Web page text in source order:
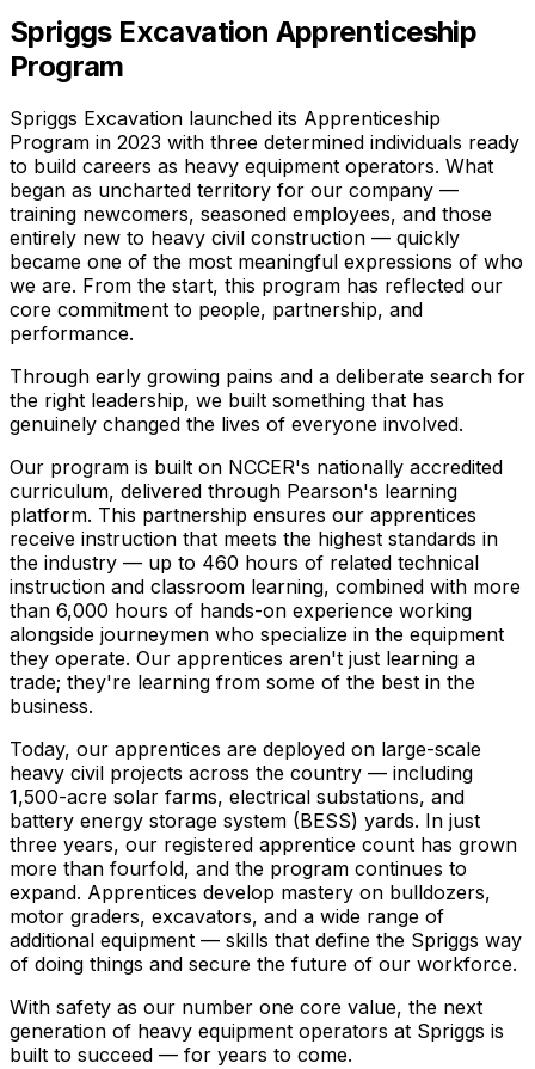
Spriggs Excavation Apprenticeship
Program
Spriggs Excavation launched its Apprenticeship
Program in 2023 with three determined individuals ready
to build careers as heavy equipment operators. What
began as uncharted territory for our company —
training newcomers, seasoned employees, and those
entirely new to heavy civil construction — quickly
became one of the most meaningful expressions of who
we are. From the start, this program has reflected our
core commitment to people, partnership, and
performance.
Through early growing pains and a deliberate search for
the right leadership, we built something that has
genuinely changed the lives of everyone involved.
Our program is built on NCCER's nationally accredited
curriculum, delivered through Pearson's learning
platform. This partnership ensures our apprentices
receive instruction that meets the highest standards in
the industry — up to 460 hours of related technical
instruction and classroom learning, combined with more
than 6,000 hours of hands-on experience working
alongside journeymen who specialize in the equipment
they operate. Our apprentices aren't just learning a
trade; they're learning from some of the best in the
business.
Today, our apprentices are deployed on large-scale
heavy civil projects across the country — including
1,500-acre solar farms, electrical substations, and
battery energy storage system (BESS) yards. In just
three years, our registered apprentice count has grown
more than fourfold, and the program continues to
expand. Apprentices develop mastery on bulldozers,
motor graders, excavators, and a wide range of
additional equipment — skills that define the Spriggs way
of doing things and secure the future of our workforce.
With safety as our number one core value, the next
generation of heavy equipment operators at Spriggs is
built to succeed — for years to come.